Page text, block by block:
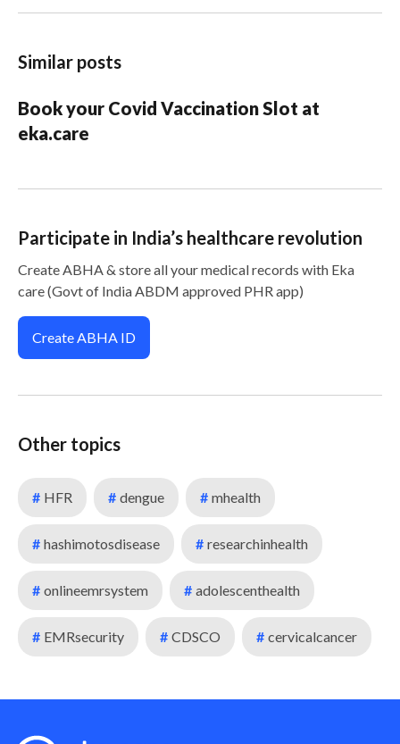
Similar posts
Book your Covid Vaccination Slot at
eka.care
Participate in India’s healthcare revolution
Create ABHA & store all your medical records with Eka
care (Govt of India ABDM approved PHR app)
Create ABHA ID
Other topics
# HFR # dengue # mhealth
# hashimotosdisease # researchinhealth
# onlineemrsystem # adolescenthealth
# EMRsecurity # CDSCO # cervicalcancer